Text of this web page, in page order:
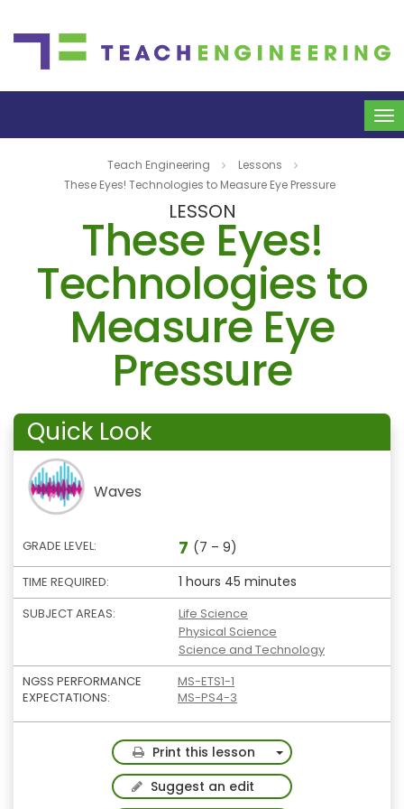
Teach Engineering
Lessons
These Eyes! Technologies to Measure Eye Pressure
LESSON
These Eyes!
Technologies to
Measure Eye
Pressure
Quick Look
Waves
GRADE LEVEL: 7 (7 – 9)
TIME REQUIRED: 1 hours 45 minutes
SUBJECT AREAS:
Life Science
Physical Science
Science and Technology
NGSS PERFORMANCE
EXPECTATIONS:
MS-ETS1-1
MS-PS4-3
Print this lesson
Toggle Dropdown
Suggest an edit